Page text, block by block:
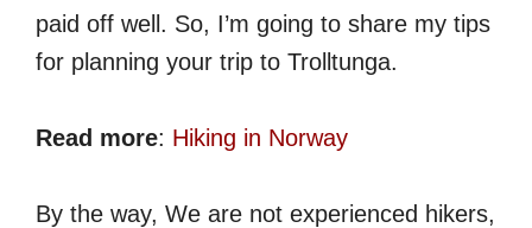
paid off well. So, I’m going to share my tips
for planning your trip to Trolltunga.
Read more: Hiking in Norway
By the way, We are not experienced hikers,